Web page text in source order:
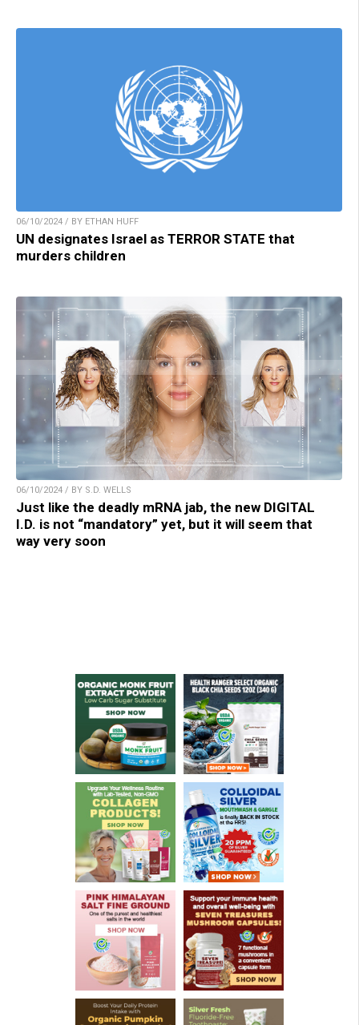
06/10/2024 / BY ETHAN HUFF
UN designates Israel as TERROR STATE that
murders children
06/10/2024 / BY S.D. WELLS
Just like the deadly mRNA jab, the new DIGITAL
I.D. is not “mandatory” yet, but it will seem that
way very soon